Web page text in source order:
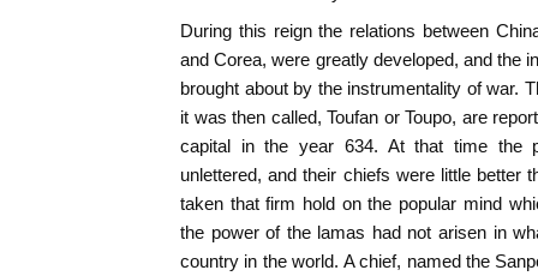
During this reign the relations between
and Corea, were greatly developed, and the
brought about by the instrumentality of war.
it was then called, Toufan or Toupo, are
capital in the year 634. At that time the
unlettered, and their chiefs were little better
taken that firm hold on the popular mind
the power of the lamas had not arisen in
country in the world. A chief, named the